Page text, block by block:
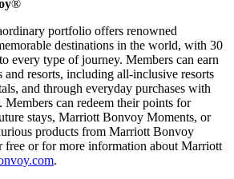
®
portfolio offers renowned
destinations in the world, with 30
every type of journey. Members can earn
and resorts, including all-inclusive resorts
and through everyday purchases with
Members can redeem their points for
stays, Marriott Bonvoy Moments, or
products from Marriott Bonvoy
free or for more information about Marriott
.